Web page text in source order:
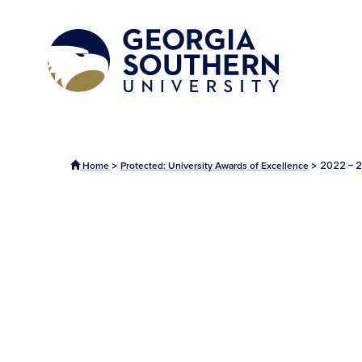
Home > Protected: University Awards of Excellence > 2022 –